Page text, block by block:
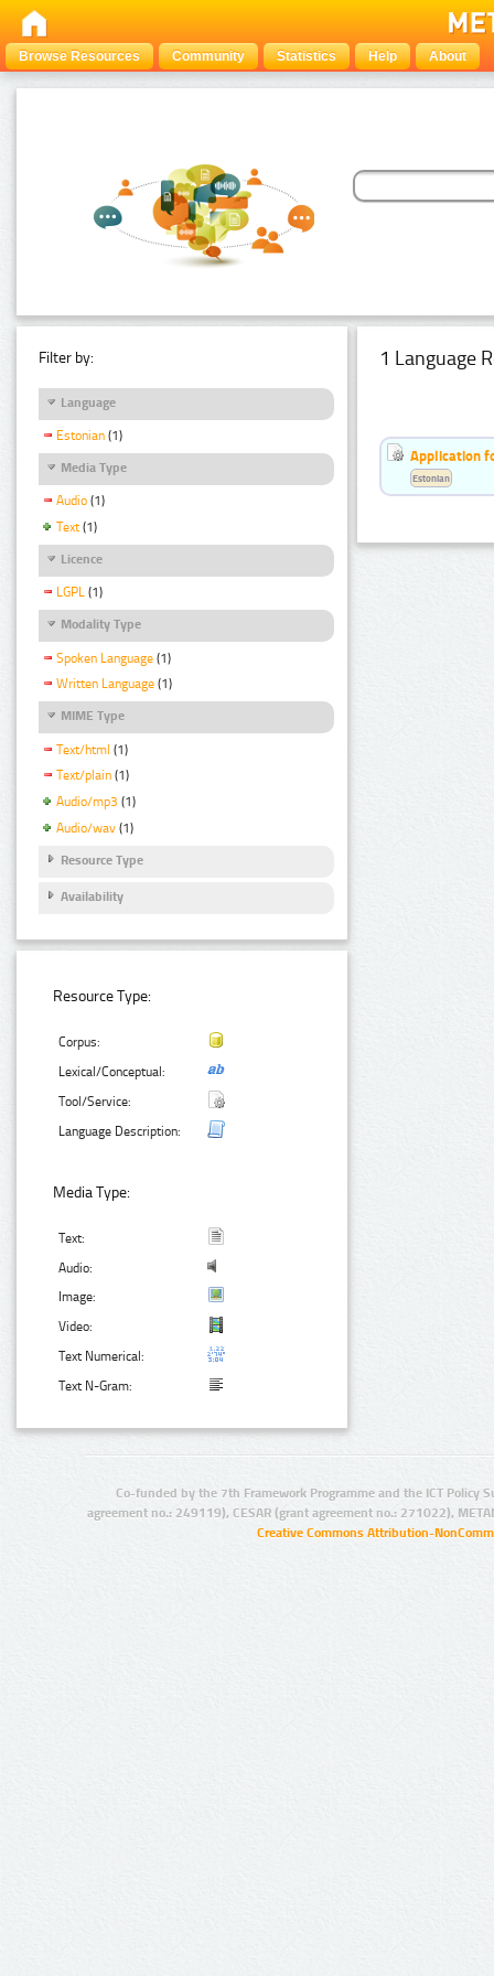
Browse Resources Community Statistics Help About
Filter by:
Language
Estonian (1)
Media Type
Audio (1)
Text (1)
Licence
LGPL (1)
Modality Type
Spoken Language (1)
Written Language (1)
MIME Type
Text/html (1)
Text/plain (1)
Audio/mp3 (1)
Audio/wav (1)
Resource Type
Availability
Resource Type:
Corpus:
Lexical/Conceptual:
Tool/Service:
Language Description:
Media Type:
Text:
Audio:
Image:
Video:
Text Numerical:
Text N-Gram:
1 Language
Application
Estonian
Co-funded by the 7th Framework Programme and the ICT Policy
agreement no.: 249119), CESAR (grant agreement no.: 271022),
Creative Commons Attribution-